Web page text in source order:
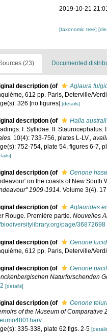
2019-10-21
[taxonomic tree]
(23) Documented
description (of Aglaura
612 pp. Paris, Deterville/
326 [no figures] [details]
description (of Halla
I. Syllidae. II. Staurocephalus.
10(4): 733-756, plates L-LV.,
752-754, plate 54, figures 6-7,
description (of Oenone
on the coasts of New South
1909-1914. Volume 3(4).
description (of Aglaurides
Rouge. Première partie. Nouvelles
biodiversitylibrary.org/page/36872698
description (of Oenone
612 pp. Paris, Deterville/
description (of Oenone
Naturforschenden
[details]
description (of Oenone
of the Museum of Comparative
335-338, plate 62 figs. 2-5